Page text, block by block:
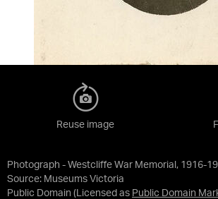
Photograph - Westcliffe War Memorial, 1916-
Source: Museums Victoria
Public Domain (Licensed as Public Domain
Reuse image